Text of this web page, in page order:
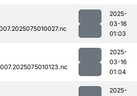
2025-
03-16
01:03
2025-
03-16
01:04
2025-